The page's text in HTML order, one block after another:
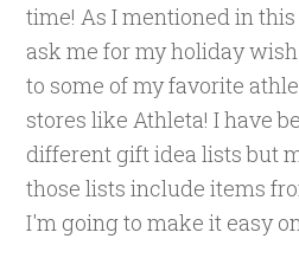
time! As I mentioned in
ask me for my holiday
to some of my favorite
stores like Athleta! I have
different gift idea lists but
those lists include items
I'm going to make it easy